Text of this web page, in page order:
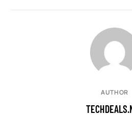
AUTHOR